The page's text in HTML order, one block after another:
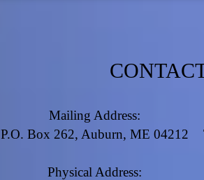
Mailing Address:
P.O. Box 262, Auburn, ME 04212
Physical Address: